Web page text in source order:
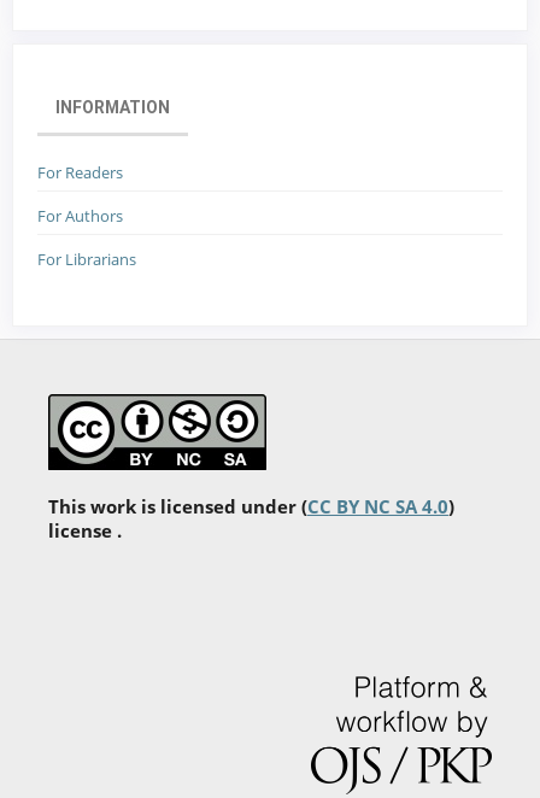
INFORMATION
For Readers
For Authors
For Librarians
This work is licensed under (CC BY NC SA 4.0)
license .